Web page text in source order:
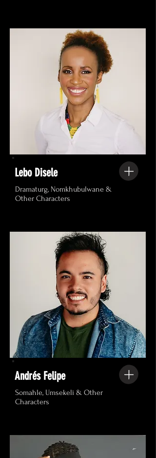
Lebo Disele
Dramaturg, Nomkhubulwane &
Other Characters
Andrés Felipe
Somahle, Umsekeli & Other
Characters